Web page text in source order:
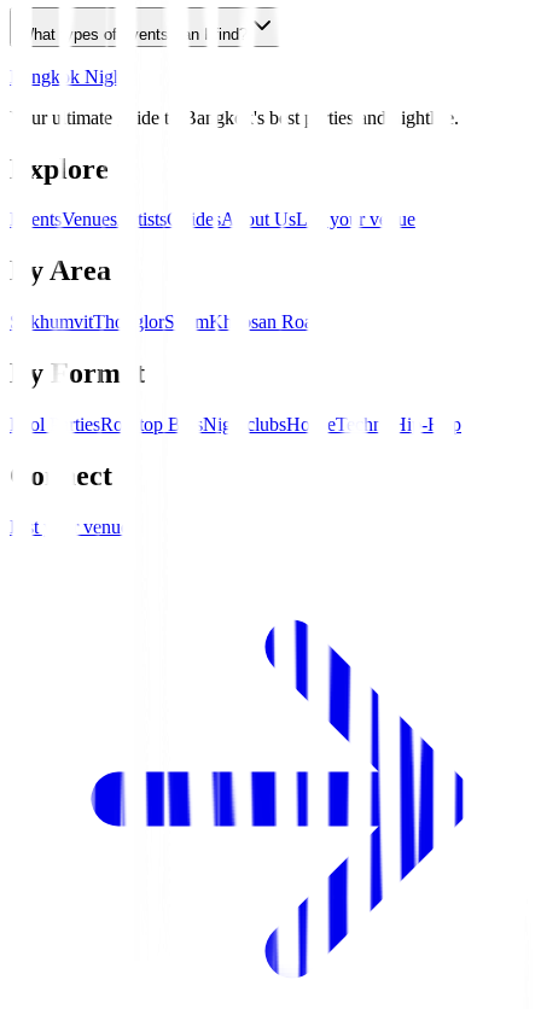
What types of events can I find?
Bangkok Nights
Your ultimate guide to Bangkok's best parties and nightlife.
Explore
EventsVenuesArtistsGuidesAbout UsList your venue
By Area
SukhumvitThonglorSilomKhaosan Road
By Format
Pool PartiesRooftop BarsNightclubsHouseTechno Hip-Hop
Connect
List your venue